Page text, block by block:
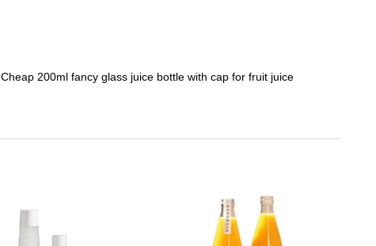
Cheap 200ml fancy glass juice bottle with cap for fruit juice